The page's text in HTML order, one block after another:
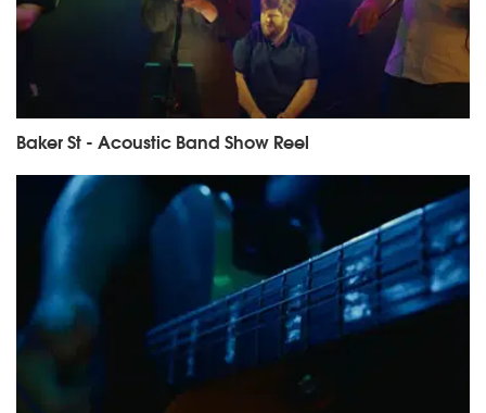
Baker St - Acoustic Band Show Reel